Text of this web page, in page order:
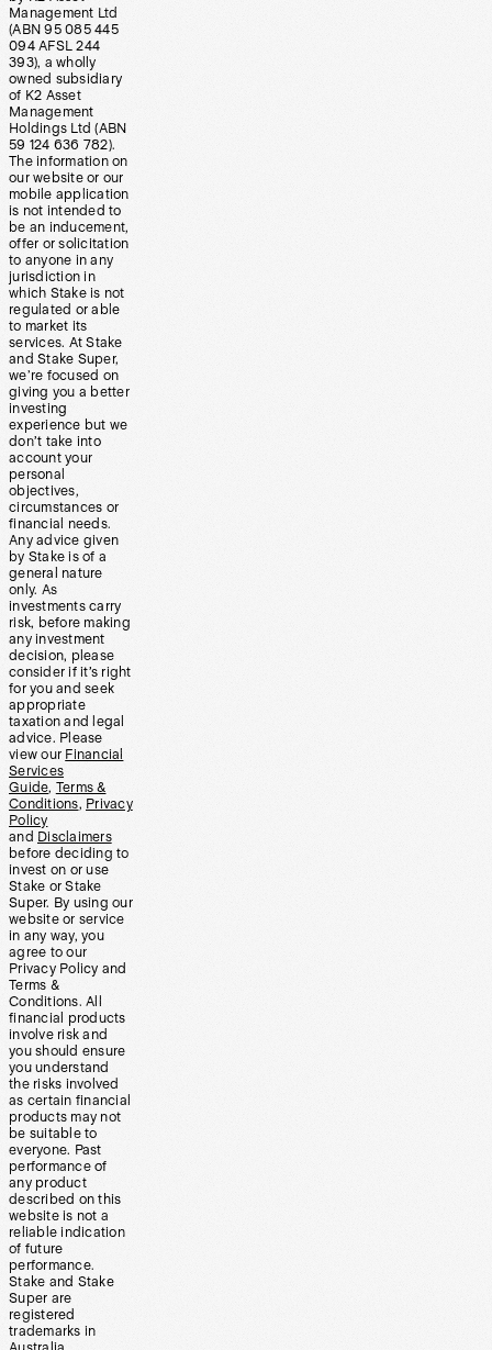
Management Ltd
(ABN 95 085 445
094 AFSL 244
393), a wholly
owned subsidiary
of K2 Asset
Management
Holdings Ltd (ABN
59 124 636 782).
The information on
our website or our
mobile application
is not intended to
be an inducement,
offer or solicitation
to anyone in any
jurisdiction in
which Stake is not
regulated or able
to market its
services. At Stake
and Stake Super,
we’re focused on
giving you a better
investing
experience but we
don’t take into
account your
personal
objectives,
circumstances or
financial needs.
Any advice given
by Stake is of a
general nature
only. As
investments carry
risk, before making
any investment
decision, please
consider if it’s right
for you and seek
appropriate
taxation and legal
advice. Please
view our Financial
Services
Guide, Terms &
Conditions, Privacy
Policy
and Disclaimers
before deciding to
invest on or use
Stake or Stake
Super. By using our
website or service
in any way, you
agree to our
Privacy Policy and
Terms &
Conditions. All
financial products
involve risk and
you should ensure
you understand
the risks involved
as certain financial
products may not
be suitable to
everyone. Past
performance of
any product
described on this
website is not a
reliable indication
of future
performance.
Stake and Stake
Super are
registered
trademarks in